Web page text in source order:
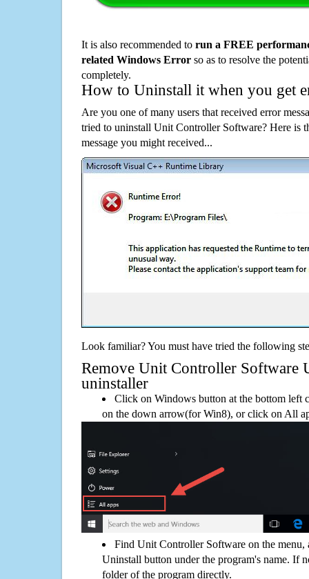
It is also recommended to run a FREE
related Windows Error so as to resolve the
completely.
How to Uninstall it when you get
Are you one of many users that received error
tried to uninstall Unit Controller Software? Here is
message you might received...
Look familiar? You must have tried the following
Remove Unit Controller Software
uninstaller
Click on Windows button at the bottom left
on the down arrow(for Win8), or click on All
Find Unit Controller Software on the menu,
Uninstall button under the program's name. If
folder of the program directly.